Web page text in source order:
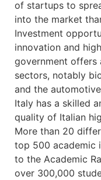
of startups to
into the market
Investment
innovation and
government offers
sectors, notably
and the
Italy has a skilled
quality of Italian
More than 20
top 500 academic
to the Academic
over 300,000